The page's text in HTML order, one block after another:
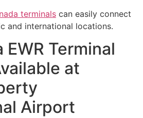
terminals can easily connect
and international locations.
EWR Terminal
at
Airport